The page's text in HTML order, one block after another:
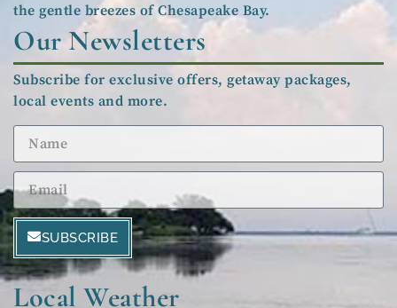
Local Weather
Our Newsletters
Subscribe for exclusive offers, getaway packages,
local events and more.
SUBSCRIBE
the gentle breezes of Chesapeake Bay.